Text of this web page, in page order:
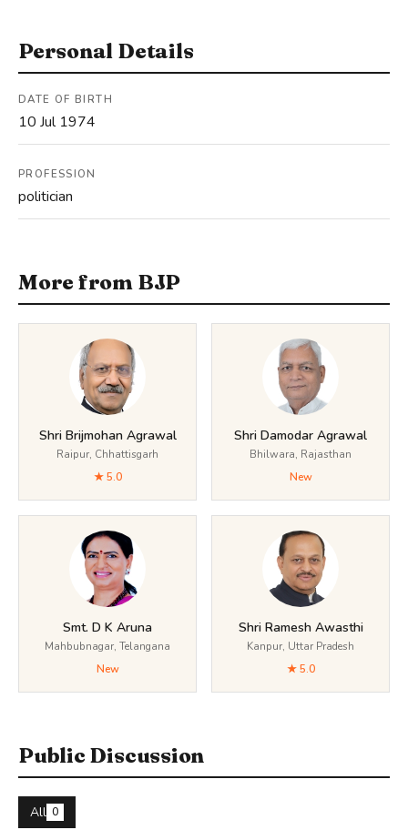
Personal Details
DATE OF BIRTH
10 Jul 1974
PROFESSION
politician
More from BJP
Shri Brijmohan Agrawal
Raipur, Chhattisgarh
★ 5.0
Shri Damodar Agrawal
Bhilwara, Rajasthan
New
Smt. D K Aruna
Mahbubnagar, Telangana
New
Shri Ramesh Awasthi
Kanpur, Uttar Pradesh
★ 5.0
Public Discussion
All 0